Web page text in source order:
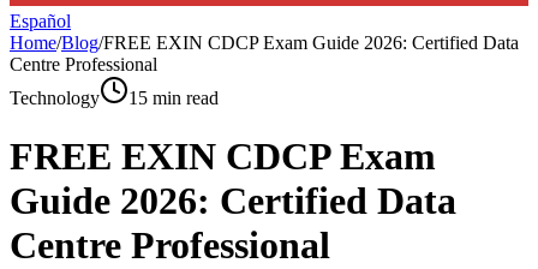
Español
Home/Blog/FREE EXIN CDCP Exam Guide 2026: Certified Data
Centre Professional
Technology
15 min read
FREE EXIN CDCP Exam
Guide 2026: Certified Data
Centre Professional